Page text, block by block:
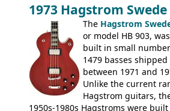
1973 Hagstrom Swede
The Hagstrom
or model HB 903,
built in small
1479 basses shipped
between 1971 and
Unlike the current
Hagstrom guitars,
1950s-1980s Hagstroms were